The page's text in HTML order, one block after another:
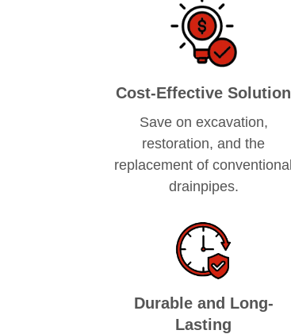
Cost-Effective Solution
Save on excavation,
restoration, and the
replacement of conventional
drainpipes.
Durable and Long-
Lasting